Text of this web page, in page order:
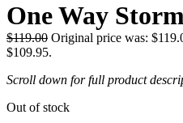
One Way
$119.00 Original price was:
$109.95.
Scroll down for full product
Out of stock